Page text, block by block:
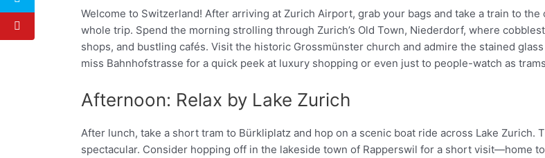
Welcome to Switzerland! After arriving at Zurich Airport, grab your bags and take a train to
whole trip. Spend the morning strolling through Zurich’s Old Town, Niederdorf, where
shops, and bustling cafés. Visit the historic Grossmünster church and admire the stained
miss Bahnhofstrasse for a quick peek at luxury shopping or even just to people-watch as
Afternoon: Relax by Lake Zurich
After lunch, take a short tram to Bürkliplatz and hop on a scenic boat ride across Lake
spectacular. Consider hopping off in the lakeside town of Rapperswil for a short visit—home